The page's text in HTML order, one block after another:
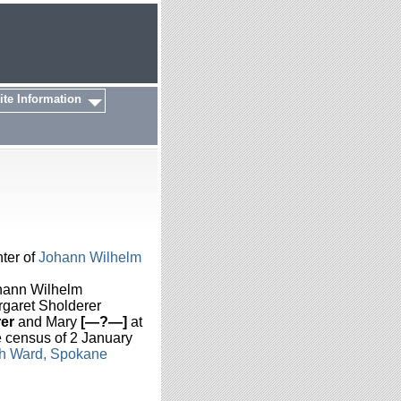
Information
ofJohann Wilhelm
Wilhelm
Sholderer
and Mary [—?—] at
census of 2 January
Ward, Spokane